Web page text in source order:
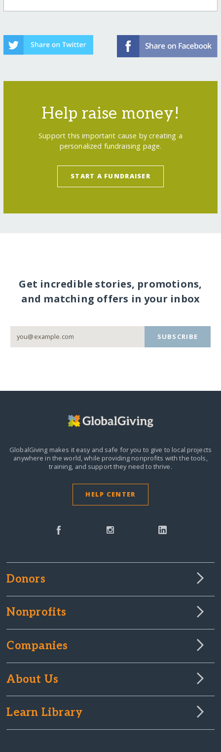
Help raise money!
Support this important cause by creating a
personalized fundraising page.
START A FUNDRAISER
Get incredible stories, promotions,
and matching offers in your inbox
SUBSCRIBE
GlobalGiving makes it easy and safe for you to give to local projects
anywhere in the world,while providing nonprofits with the tools,
training, and support they need to thrive.
HELP CENTER
Donors
Nonprofits
Companies
About Us
Learn Library